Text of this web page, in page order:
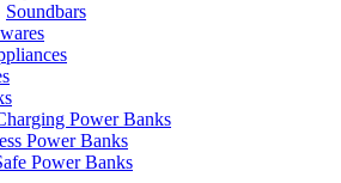
Soundbars
Power Banks
Power Banks
Power Banks